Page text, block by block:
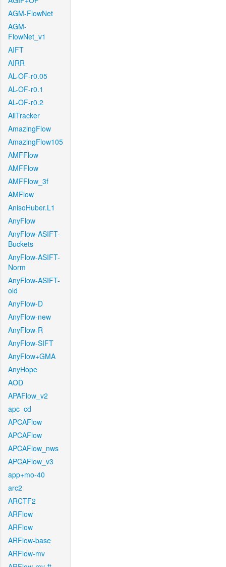
AGM-FlowNet
AGM-
FlowNet_v1
AIFT
AIRR
AL-OF-r0.05
AL-OF-r0.1
AL-OF-r0.2
AllTracker
AmazingFlow
AmazingFlow105
AMFFlow
AMFFlow
AMFFlow_3f
AMFlow
AnisoHuber.L1
AnyFlow
AnyFlow-ASIFT-
Buckets
AnyFlow-ASIFT-
Norm
AnyFlow-ASIFT-
old
AnyFlow-D
AnyFlow-new
AnyFlow-R
AnyFlow-SIFT
AnyFlow+GMA
AnyHope
AOD
APAFlow_v2
apc_cd
APCAFlow
APCAFlow
APCAFlow_nws
APCAFlow_v3
app+mo-40
arc2
ARCTF2
ARFlow
ARFlow
ARFlow-base
ARFlow-mv